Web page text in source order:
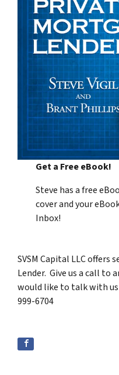
Get a Free eBook!
Steve has a free
cover and your
Inbox!
SVSM Capital LLC
Lender. Give us a call to
would like to talk with
999-6704